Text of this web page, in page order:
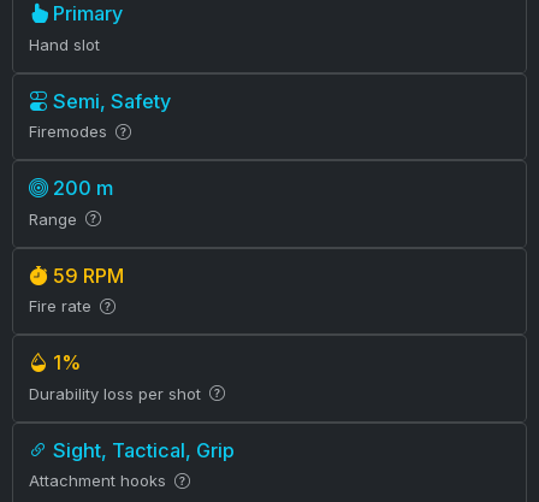
Primary
Hand slot
Semi, Safety
Firemodes
200 m
Range
59 RPM
Fire rate
1%
Durability loss per shot
Sight, Tactical, Grip
Attachment hooks